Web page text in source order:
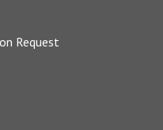
Request